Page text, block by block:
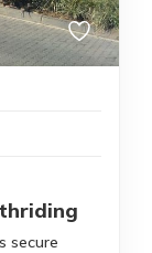
secure